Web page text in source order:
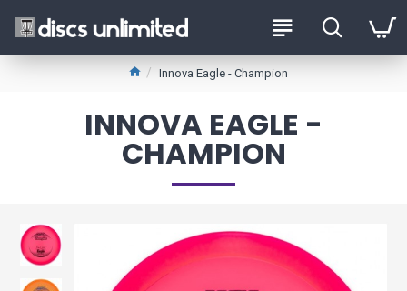
Innova Eagle - Champion
INNOVA EAGLE -
CHAMPION